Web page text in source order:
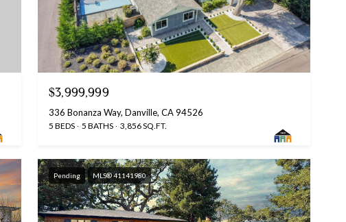
$3,999,999
336 Bonanza Way, Danville, CA 94526
5 BEDS 5 BATHS 3,856 SQ.FT.
Pending MLS® 41141980